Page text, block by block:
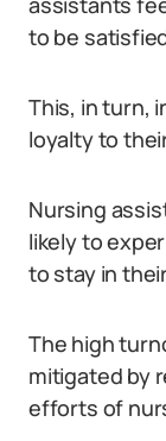
to be
This, in turn,
loyalty to
Nursing
likely to
to stay in
The high
mitigated by
efforts of